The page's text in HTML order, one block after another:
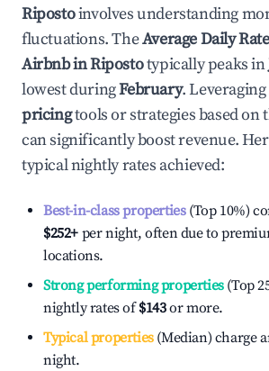
Ripostoinvolves understanding
fluctuations. TheAverage Daily
Airbnb inRipostotypically peaks in
lowest duringFebruary. Leveraging
pricingtools or strategies based on
can significantly boost revenue.
typical nightly rates achieved:
Best-in-class properties(Top 10%)
$252+ per night, often due to
locations.
Strong performing properties(Top
nightly rates of$143or more.
Typical properties(Median) charge
night.